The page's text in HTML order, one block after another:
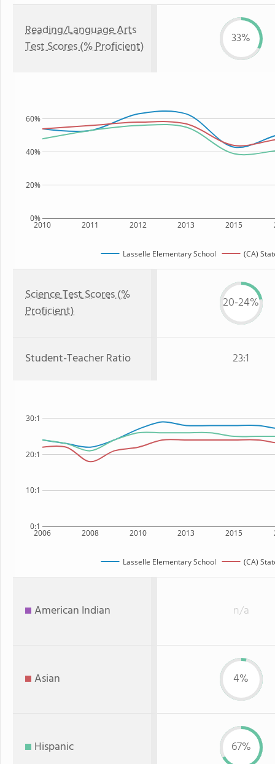
Reading/Language Arts
Test Scores (% Proficient)
33%
2010 2011 2012 2013 2015
0%
20%
40%
60%
Lasselle Elementary School (CA)
Science Test Scores (%
Proficient)
20-24%
Student-Teacher Ratio 23:1
2006 2008 2010 2013 2015
0:1
10:1
20:1
30:1
Lasselle Elementary School (CA)
American Indian n/a
Asian 4%
Hispanic 67%